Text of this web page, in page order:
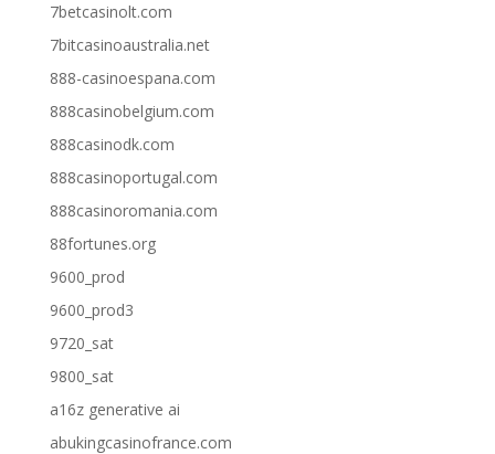
7betcasinolt.com
7bitcasinoaustralia.net
888-casinoespana.com
888casinobelgium.com
888casinodk.com
888casinoportugal.com
888casinoromania.com
88fortunes.org
9600_prod
9600_prod3
9720_sat
9800_sat
a16z generative ai
abukingcasinofrance.com